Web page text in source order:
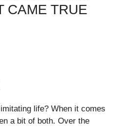
CAME TRUE
life? When it comes
a bit of both. Over the